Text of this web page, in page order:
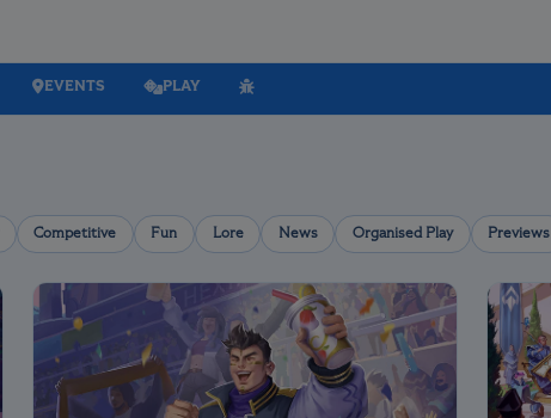
EVENTS PLAY
Competitive Fun Lore News Organised Play Previews